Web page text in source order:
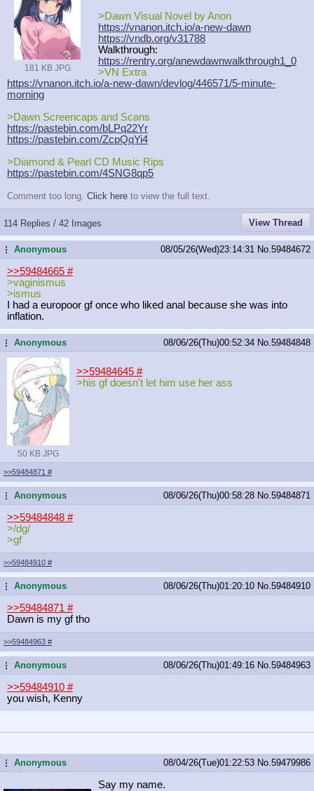
181 KB JPG
>Dawn Visual Novel by Anon
https://vnanon.itch.io/a-new-dawn
https://vndb.org/v31788
Walkthrough:
https://rentry.org/anewdawnwalkthrough1_0
>VN Extra
https://vnanon.itch.io/a-new-dawn/devlog/446571/5-minute-
morning
>Dawn Screencaps and Scans
https://pastebin.com/bLPq22Yr
https://pastebin.com/ZcpQqYi4
>Diamond & Pearl CD Music Rips
https://pastebin.com/4SNG8qp5
Comment too long. Click here to view the full text.
114 Replies / 42 Images View Thread
...Anonymous 08/05/26(Wed)23:14:31 No. 59484672
>>59484665 #
>vaginismus
>ismus
I had a europoor gf once who liked anal because she was into
inflation.
...Anonymous 08/06/26(Thu)00:52:34 No. 59484848
50 KB JPG
>>59484645 #
>his gf doesn't let him use her ass
>>59484871 #
...Anonymous 08/06/26(Thu)00:58:28 No. 59484871
>>59484848 #
>/dg/
>gf
>>59484910 #
...Anonymous 08/06/26(Thu)01:20:10 No. 59484910
>>59484871 #
Dawn is my gf tho
>>59484963 #
...Anonymous 08/06/26(Thu)01:49:16 No. 59484963
>>59484910 #
you wish, Kenny
...Anonymous 08/04/26(Tue)01:22:53 No. 59479986
Say my name.